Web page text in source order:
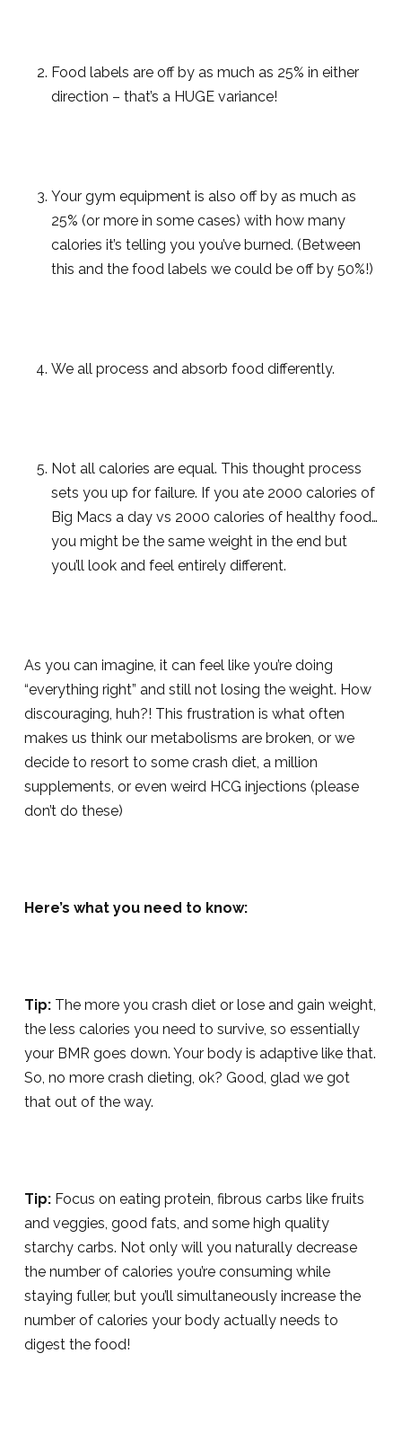
Food labels are off by as much as 25% in either
direction – that’s a HUGE variance!
Your gym equipment is also off by as much as
25% (or more in some cases) with how many
calories it’s telling you you’ve burned. (Between
this and the food labels we could be off by 50%!)
We all process and absorb food differently.
Not all calories are equal. This thought process
sets you up for failure. If you ate 2000 calories of
Big Macs a day vs 2000 calories of healthy food…
you might be the same weight in the end but
you’ll look and feel entirely different.
As you can imagine, it can feel like you’re doing
“everything right” and still not losing the weight. How
discouraging, huh?! This frustration is what often
makes us think our metabolisms are broken, or we
decide to resort to some crash diet, a million
supplements, or even weird HCG injections (please
don’t do these)
Here’s what you need to know:
Tip:The more you crash diet or lose and gain weight,
the less calories you need to survive, so essentially
your BMR goes down. Your body is adaptive like that.
So, no more crash dieting, ok? Good, glad we got
that out of the way.
Tip:Focus on eating protein, fibrous carbs like fruits
and veggies, good fats, and some high quality
starchy carbs. Not only will you naturally decrease
the number of calories you’re consuming while
staying fuller, but you’ll simultaneously increase the
number of calories your body actually needs to
digest the food!